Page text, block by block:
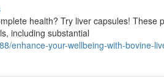
health? Try liver capsules! These
including substantial
enhance-your-wellbeing-with-bovine-